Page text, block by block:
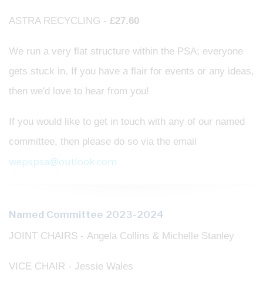
ASTRA RECYCLING - £27.60
We run a very flat structure within the PSA; everyone
gets stuck in. If you have a flair for events or any ideas,
then we'd love to hear from you!
If you would like to get in touch with any of our named
committee, then please do so via the email
wepspsa@outlook.com
Named Committee 2023-2024
JOINT CHAIRS - Angela Collins & Michelle Stanley
VICE CHAIR - Jessie Wales